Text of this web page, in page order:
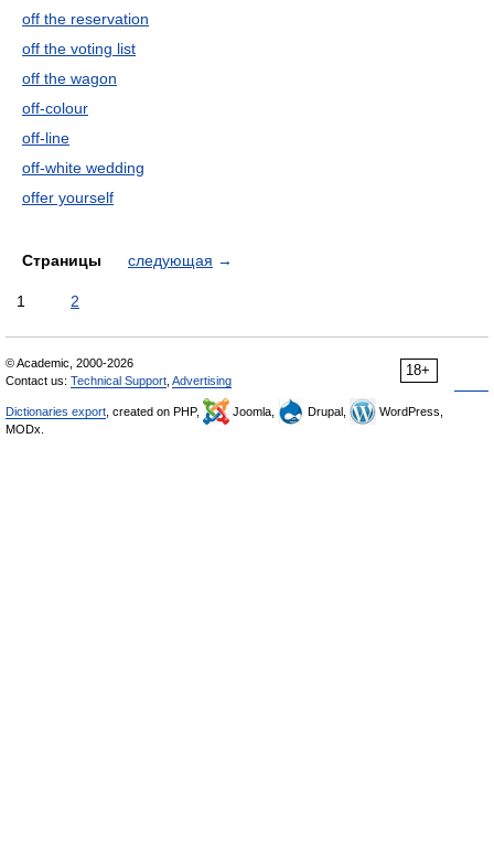
off the reservation
off the voting list
off the wagon
off-colour
off-line
off-white wedding
offer yourself
Страницы следующая →
1 2
18+
© Academic, 2000-2026
Contact us: Technical Support Advertising
Dictionaries export , created on PHP, Joomla, Drupal,
WordPress,
MODx.